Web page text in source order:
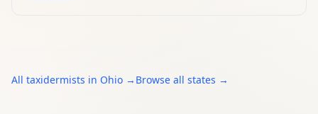
All taxidermists in Ohio → Browse all states →